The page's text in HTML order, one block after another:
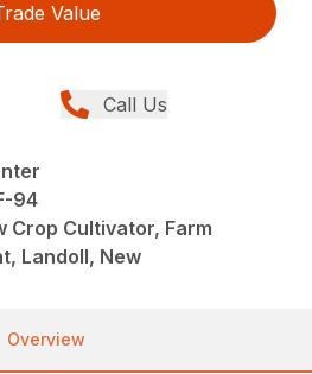
Value
Call Us
94
Crop Cultivator, Farm
Landoll, New
Overview